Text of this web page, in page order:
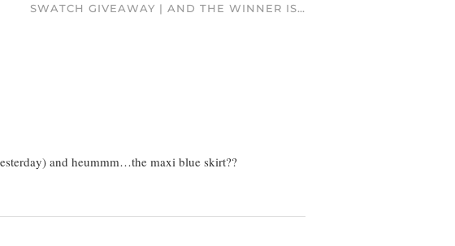
SWATCH GIVEAWAY | AND THE WINNER IS…
and heummm…the maxi blue skirt??